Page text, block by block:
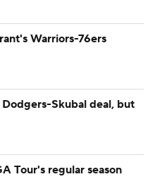
Warriors-76ers
Skubal deal, but
Tour's regular season